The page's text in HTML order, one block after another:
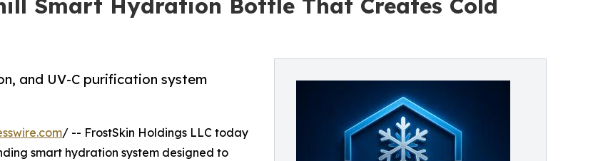
Smart Hydration Bottle That Creates Cold
and UV-C purification system
/ -- FrostSkin Holdings LLC today
smart hydration system designed to